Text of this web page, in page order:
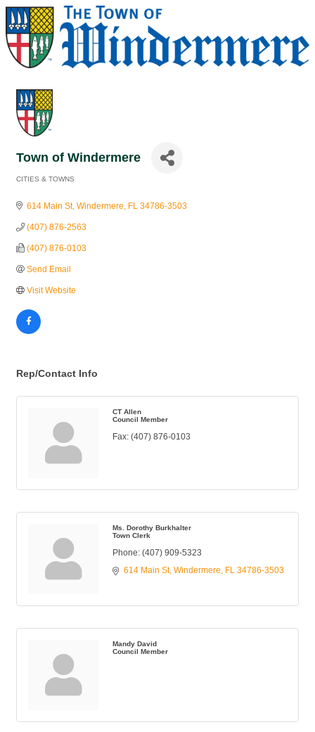
Town of Windermere
CITIES & TOWNS
614 Main St Windermere FL 34786-3503
(407) 876-2563
(407) 876-0103
Send Email
Visit Website
Rep/Contact Info
CT Allen
Council Member
Fax: (407) 876-0103
Ms. Dorothy Burkhalter
Town Clerk
Phone: (407) 909-5323
614 Main St Windermere FL 34786-3503
Mandy David
Council Member